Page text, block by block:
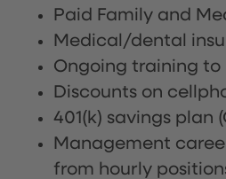
Paid Family and
Medical/dental
Ongoing training
Discounts on
401(k) savings plan
Management
from hourly